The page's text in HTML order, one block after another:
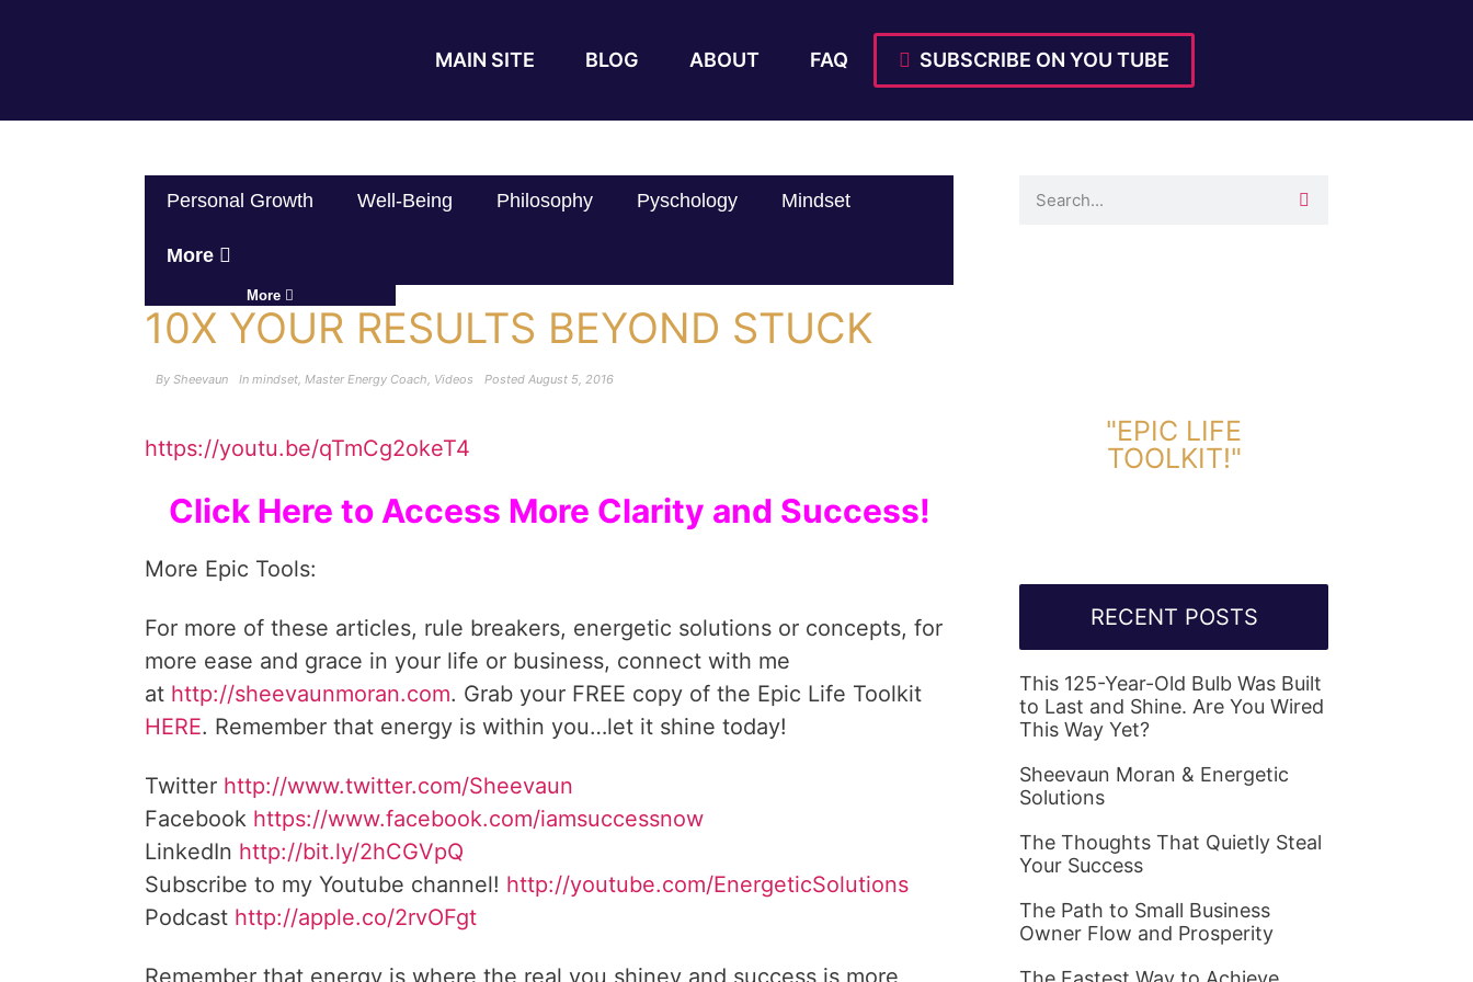
MAIN SITE BLOG ABOUT FAQ SUBSCRIBE ON YOU TUBE
Personal Growth Well-Being Philosophy Pyschology Mindset
More
More
10X YOUR RESULTS BEYOND STUCK
By Sheevaun In mindset, Master Energy Coach, Videos Posted August 5, 2016
https://youtu.be/qTmCg2okeT4
Click Here to Access More Clarity and Success!
More Epic Tools:
For more of these articles, rule breakers, energetic solutions or concepts, for
more ease and grace in your life or business, connect with me
at http://sheevaunmoran.com
HERE. Remember that energy is within you…let it shine today!
Twitter http://www.twitter.com/Sheevaun
Facebook https://www.facebook.com/iamsuccessnow
LinkedIn http://bit.ly/2hCGVpQ
Subscribe to my Youtube channel! http://youtube.com/EnergeticSolutions
Podcast http://apple.co/2rvOFgt
Remember that energy is where the real you shiney and success is more
"EPIC LIFE
TOOLKIT!"
RECENT POSTS
This 125-Year-Old Bulb Was Built
to Last and Shine. Are You Wired
This Way Yet?
Sheevaun Moran & Energetic
Solutions
The Thoughts That Quietly Steal
Your Success
The Path to Small Business
Owner Flow and Prosperity